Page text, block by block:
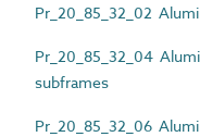
Pr_20_85_32_02
Pr_20_85_32_04
subframes
Pr_20_85_32_06